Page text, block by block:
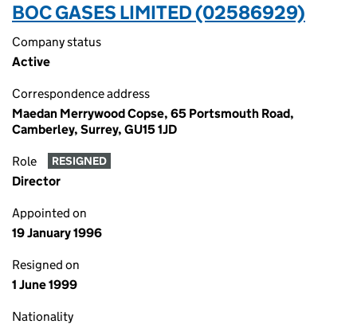
BOC GASES LIMITED (02586929)
Company status
Active
Correspondence address
Maedan Merrywood Copse, 65 Portsmouth Road,
Camberley, Surrey, GU15 1JD
Role RESIGNED
Director
Appointed on
19 January 1996
Resigned on
1 June 1999
Nationality